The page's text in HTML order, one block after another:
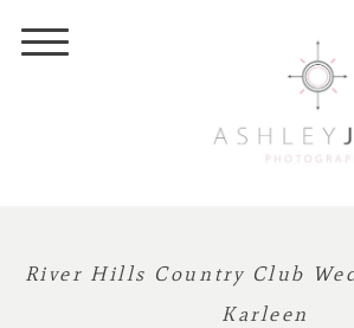
River Hills Country Club
Karleen